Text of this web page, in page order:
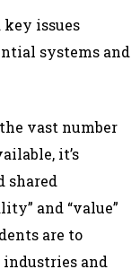
issues
systems and
vast number
it’s
shared
and “value”
are to
and